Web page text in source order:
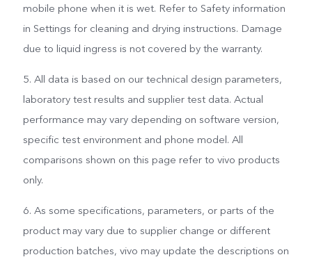
mobile phone when it is wet. Refer to Safety information
in Settings for cleaning and drying instructions. Damage
due to liquid ingress is not covered by the warranty.
5. All data is based on our technical design parameters,
laboratory test results and supplier test data. Actual
performance may vary depending on software version,
specific test environment and phone model. All
comparisons shown on this page refer to vivo products
only.
6. As some specifications, parameters, or parts of the
product may vary due to supplier change or different
production batches, vivo may update the descriptions on